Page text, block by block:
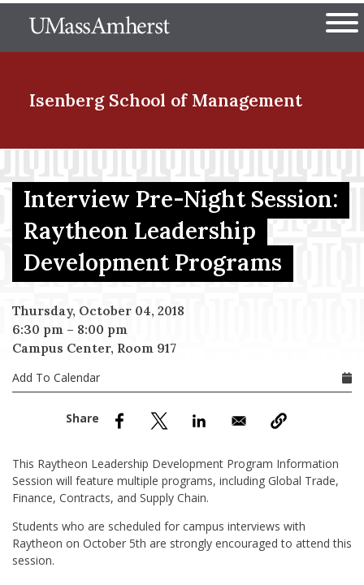
to
The University of
Isenberg School of Management
Menu Item
Menu Item
Interview Pre-Night Session:
Raytheon Leadership
Development Programs
Thursday, October 04, 2018
6:30 pm – 8:00 pm
Campus Center, Room 917
Add To Calendar
This Raytheon Leadership Development Program Information
Session will feature multiple programs, including Global Trade,
Finance, Contracts, and Supply Chain.
Students who are scheduled for campus interviews with
Raytheon on October 5th are strongly encouraged to attend this
session.